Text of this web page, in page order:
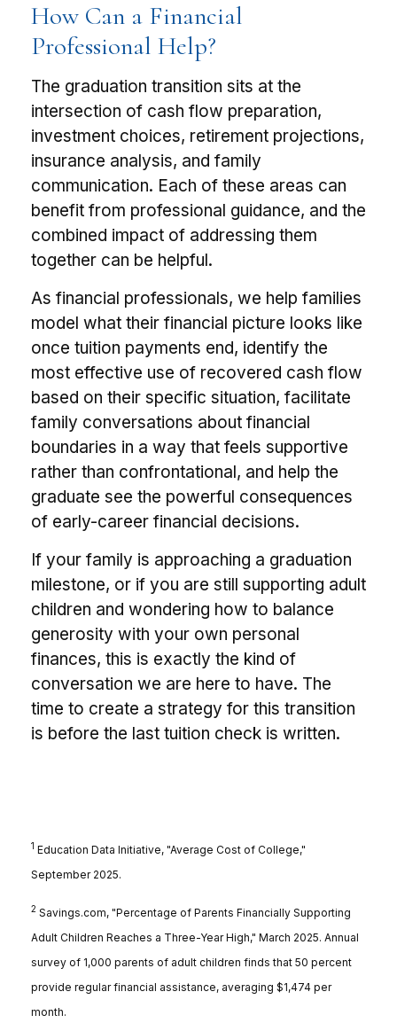
How Can a Financial
Professional Help?
The graduation transition sits at the
intersection of cash flow preparation,
investment choices, retirement projections,
insurance analysis, and family
communication. Each of these areas can
benefit from professional guidance, and the
combined impact of addressing them
together can be helpful.
As financial professionals, we help families
model what their financial picture looks like
once tuition payments end, identify the
most effective use of recovered cash flow
based on their specific situation, facilitate
family conversations about financial
boundaries in a way that feels supportive
rather than confrontational, and help the
graduate see the powerful consequences
of early-career financial decisions.
If your family is approaching a graduation
milestone, or if you are still supporting adult
children and wondering how to balance
generosity with your own personal
finances, this is exactly the kind of
conversation we are here to have. The
time to create a strategy for this transition
is before the last tuition check is written.
1 Education Data Initiative, "Average Cost of College,"
September 2025.
2 Savings.com, "Percentage of Parents Financially Supporting
Adult Children Reaches a Three-Year High," March 2025. Annual
survey of 1,000 parents of adult children finds that 50 percent
provide regular financial assistance, averaging $1,474 per
month.